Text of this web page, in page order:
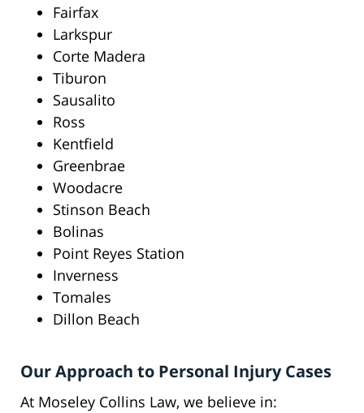
Fairfax
Larkspur
Corte Madera
Tiburon
Sausalito
Ross
Kentfield
Greenbrae
Woodacre
Stinson Beach
Bolinas
Point Reyes Station
Inverness
Tomales
Dillon Beach
Our Approach to Personal Injury Cases
At Moseley Collins Law, we believe in: